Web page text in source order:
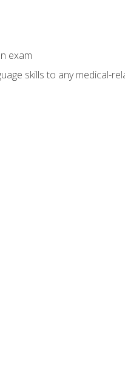
exam
skills to any medical-